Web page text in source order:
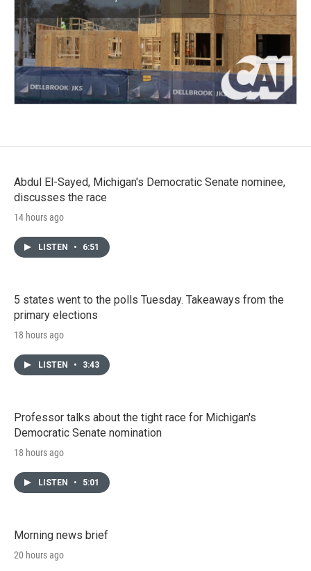
Abdul El-Sayed, Michigan's Democratic Senate nominee,
discusses the race
14 hours ago
LISTEN • 6:51
5 states went to the polls Tuesday. Takeaways from the
primary elections
18 hours ago
LISTEN • 3:43
Professor talks about the tight race for Michigan's
Democratic Senate nomination
18 hours ago
LISTEN • 5:01
Morning news brief
20 hours ago